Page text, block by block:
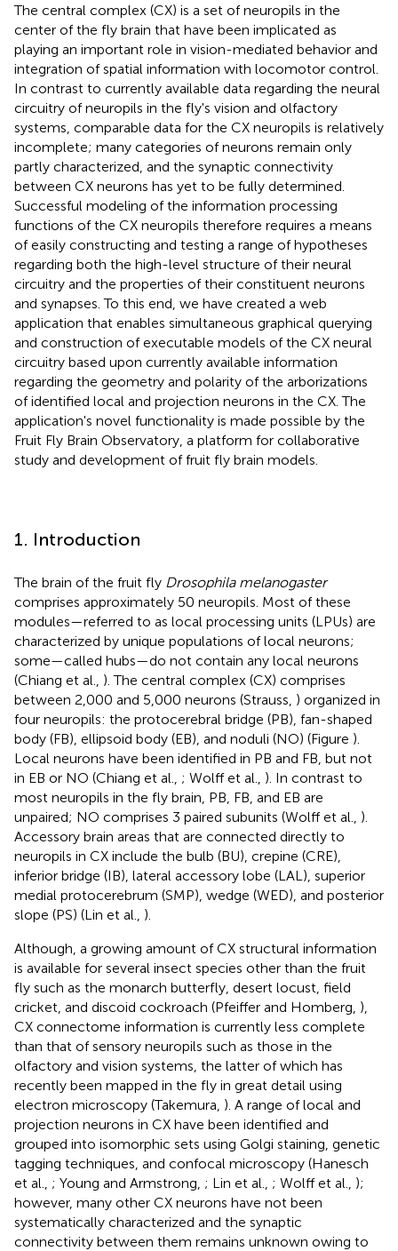
The central complex (CX) is a set of neuropils in the
center of the fly brain that have been implicated as
playing an important role in vision-mediated behavior and
integration of spatial information with locomotor control.
In contrast to currently available data regarding the neural
circuitry of neuropils in the fly's vision and olfactory
systems, comparable data for the CX neuropils is relatively
incomplete; many categories of neurons remain only
partly characterized, and the synaptic connectivity
between CX neurons has yet to be fully determined.
Successful modeling of the information processing
functions of the CX neuropils therefore requires a means
of easily constructing and testing a range of hypotheses
regarding both the high-level structure of their neural
circuitry and the properties of their constituent neurons
and synapses. To this end, we have created a web
application that enables simultaneous graphical querying
and construction of executable models of the CX neural
circuitry based upon currently available information
regarding the geometry and polarity of the arborizations
of identified local and projection neurons in the CX. The
application's novel functionality is made possible by the
Fruit Fly Brain Observatory, a platform for collaborative
study and development of fruit fly brain models.
1. Introduction
The brain of the fruit fly Drosophila melanogaster
comprises approximately 50 neuropils. Most of these
modules—referred to as local processing units (LPUs) are
characterized by unique populations of local neurons;
some—called hubs—do not contain any local neurons
(Chiang et al., ). The central complex (CX) comprises
between 2,000 and 5,000 neurons (Strauss, ) organized in
four neuropils: the protocerebral bridge (PB), fan-shaped
body (FB), ellipsoid body (EB), and noduli (NO) (Figure ).
Local neurons have been identified in PB and FB, but not
in EB or NO (Chiang et al., ; Wolff et al., ). In contrast to
most neuropils in the fly brain, PB, FB, and EB are
unpaired; NO comprises 3 paired subunits (Wolff et al., ).
Accessory brain areas that are connected directly to
neuropils in CX include the bulb (BU), crepine (CRE),
inferior bridge (IB), lateral accessory lobe (LAL), superior
medial protocerebrum (SMP), wedge (WED), and posterior
slope (PS) (Lin et al., ).
Although, a growing amount of CX structural information
is available for several insect species other than the fruit
fly such as the monarch butterfly, desert locust, field
cricket, and discoid cockroach (Pfeiffer and Homberg, ),
CX connectome information is currently less complete
than that of sensory neuropils such as those in the
olfactory and vision systems, the latter of which has
recently been mapped in the fly in great detail using
electron microscopy (Takemura, ). A range of local and
projection neurons in CX have been identified and
grouped into isomorphic sets using Golgi staining, genetic
tagging techniques, and confocal microscopy (Hanesch
et al., ; Young and Armstrong, ; Lin et al., ; Wolff et al., );
however, many other CX neurons have not been
systematically characterized and the synaptic
connectivity between them remains unknown owing to